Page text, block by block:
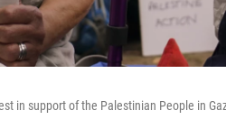
in support of the Palestinian People in